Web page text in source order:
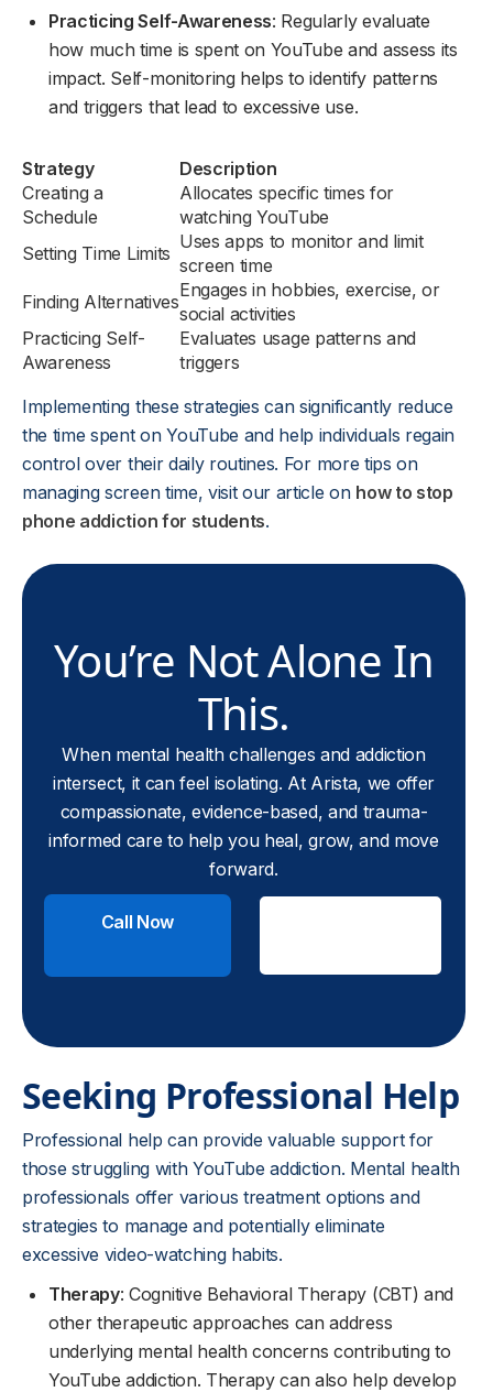
Practicing Self-Awareness: Regularly evaluate
how much time is spent on YouTube and assess its
impact. Self-monitoring helps to identify patterns
and triggers that lead to excessive use.
Strategy
Description
Creating a
Schedule
Allocates specific times for
watching YouTube
Setting Time Limits
Uses apps to monitor and limit
screen time
Finding Alternatives
Engages in hobbies, exercise, or
social activities
Practicing Self-
Awareness
Evaluates usage patterns and
triggers
Implementing these strategies can significantly reduce
the time spent on YouTube and help individuals regain
control over their daily routines. For more tips on
managing screen time, visit our article on how to stop
phone addiction for students.
You’re Not Alone In
This.
When mental health challenges and addiction
intersect, it can feel isolating. At Arista, we offer
compassionate, evidence-based, and trauma-
informed care to help you heal, grow, and move
forward.
Call Now
Seeking Professional Help
Professional help can provide valuable support for
those struggling with YouTube addiction. Mental health
professionals offer various treatment options and
strategies to manage and potentially eliminate
excessive video-watching habits.
Therapy: Cognitive Behavioral Therapy (CBT) and
other therapeutic approaches can address
underlying mental health concerns contributing to
YouTube addiction. Therapy can also help develop